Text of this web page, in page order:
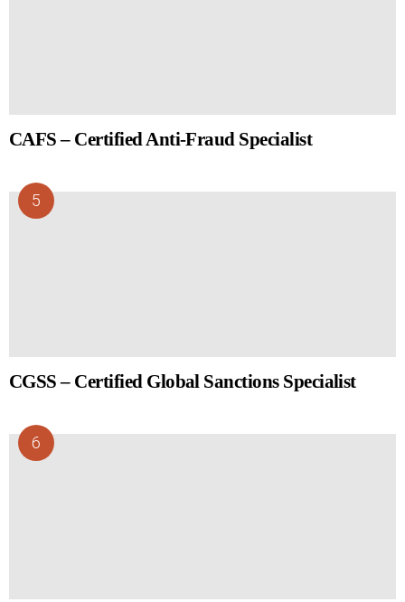
CAFS – Certified Anti-Fraud Specialist
CGSS – Certified Global Sanctions Specialist